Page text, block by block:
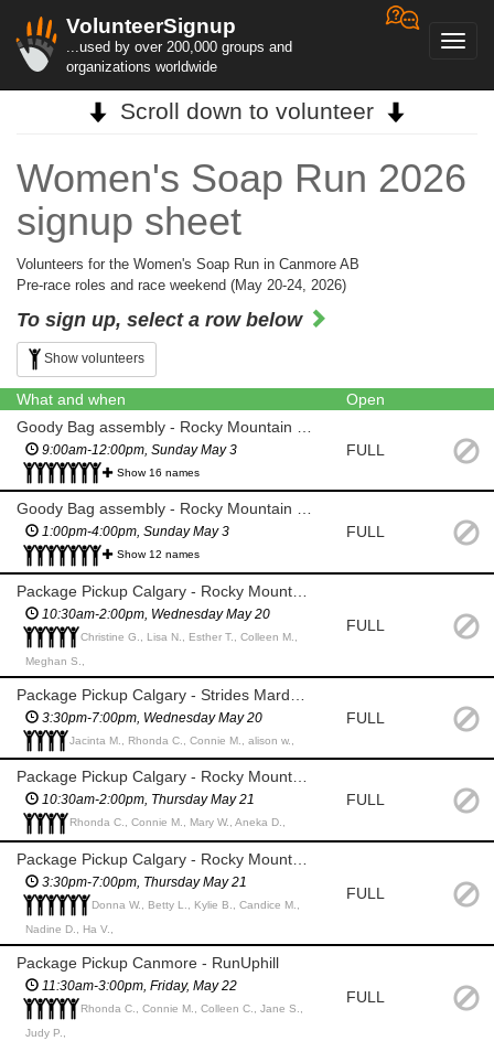
VolunteerSignup
...used by over 200,000 groups and
organizations worldwide
Scroll down to volunteer
Women's Soap Run 2026
signup sheet
Volunteers for the Women's Soap Run in Canmore AB
Pre-race roles and race weekend (May 20-24, 2026)
To sign up, select a row below
Show volunteers
What and when
Open
9:00am-12:00pm, Sunday May 3
Show 16 names
FULL
Goody Bag assembly - Rocky Mountain Soap Co Production Facility (Canmore)
1:00pm-4:00pm, Sunday May 3
Show 12 names
FULL
10:30am-2:00pm, Wednesday May 20
Christine G., Lisa N., Esther T., Colleen M.,
Meghan S.,
FULL
3:30pm-7:00pm, Wednesday May 20
Jacinta M., Rhonda C., Connie M., alison w.,
FULL
Package Pickup Calgary - Rocky Mountain Soap Co @Southcentre Mall
10:30am-2:00pm, Thursday May 21
Rhonda C., Connie M., Mary W., Aneka D.,
FULL
3:30pm-7:00pm, Thursday May 21
Donna W., Betty L., Kylie B., Candice M.,
Nadine D., Ha V.,
FULL
Package Pickup Canmore - RunUphill
11:30am-3:00pm, Friday, May 22
Rhonda C., Connie M., Colleen C., Jane S.,
Judy P.,
FULL